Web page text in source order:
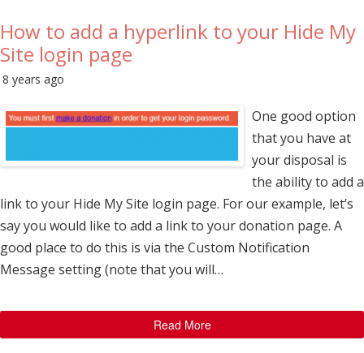
How to add a hyperlink to your Hide My
Site login page
8 years ago
One good option
that you have at
your disposal is
the ability to add a
link to your Hide My Site login page. For our example, let’s
say you would like to add a link to your donation page. A
good place to do this is via the Custom Notification
Message setting (note that you will…
Read More